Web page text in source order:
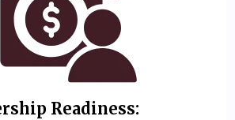
Readiness: